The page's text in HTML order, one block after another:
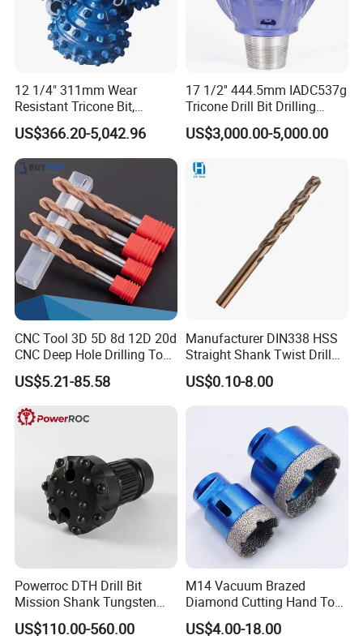
12 1/4" 311mm Wear
Resistant Tricone Bit,
Factory Wholesale for
Drilling Teams, High
Precision
US$366.20-5,042.96
17 1/2'' 444.5mm IADC537g
Tricone Drill Bit Drilling
Water Well Bit
US$3,000.00-5,000.00
CNC Tool 3D 5D 8d 12D 20d
CNC Deep Hole Drilling Tool
Tungsten Carbide External
Coolant Twist Drill Bits
US$5.21-85.58
Manufacturer DIN338 HSS
Straight Shank Twist Drill
Bit for Hardened Steel and
Stainless Steel
US$0.10-8.00
Powerroc DTH Drill Bit
Mission Shank Tungsten
Carbide Water Well Mining
Drilling
US$110.00-560.00
M14 Vacuum Brazed
Diamond Cutting Hand Tool
Tile Core Drill Bit for
Porcelain Ceramic
US$4.00-18.00